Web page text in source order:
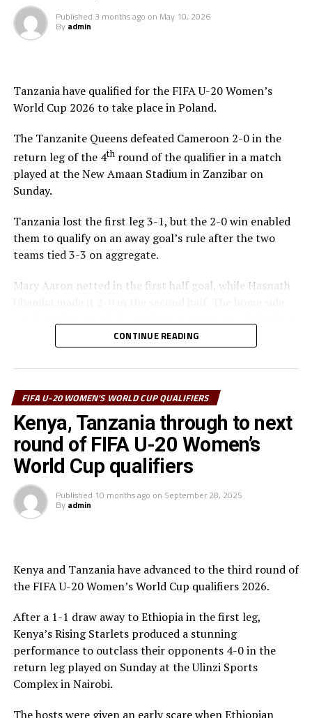
Published 3 months ago on May 10, 2026
By admin
Tanzania have qualified for the FIFA U-20 Women’s
World Cup 2026 to take place in Poland.
The Tanzanite Queens defeated Cameroon 2-0 in the
return leg of the 4thround of the qualifier in a match
played at the New Amaan Stadium in Zanzibar on
Sunday.
Tanzania lost the first leg 3-1, but the 2-0 win enabled
them to qualify on an away goal’s rule after the two
teams tied 3-3 on aggregate.
Mary Aaron netted in the first half goal, while Hasnath
and always tried to move forward on the break.
“We are very happy to qualify for the FIFA U-20
very hard to get this far and making history,” said
Tanzania’s experienced Women’s coach Bakari Shime.
On Saturday another team from the Council of East and
Central Africa Football Associations (CECAFA) Uganda
bowed out after settling for a 1-1 draw against Ghana
and bowing out on a 3-2 goal aggregate.
fourth slot will be decided later tonight when Ivory
Coast face Benin in the return leg after the two teams
settled for a 1-all draw in the first leg.
CONTINUE READING
FIFA U-20 WOMEN'S WORLD CUP QUALIFIERS
Kenya, Tanzania through to next
round of FIFA U-20 Women’s
World Cup qualifiers
Published 10 months ago on September 28, 2025
By admin
Kenya and Tanzania have advanced to the third round of
the FIFA U-20 Women’s World Cup qualifiers 2026.
After a 1-1 draw away to Ethiopia in the first leg,
Kenya’s Rising Starlets produced a stunning
performance to outclass their opponents 4-0 in the
return leg played on Sunday at the Ulinzi Sports
Complex in Nairobi.
The hosts were given an early scare when Ethiopian